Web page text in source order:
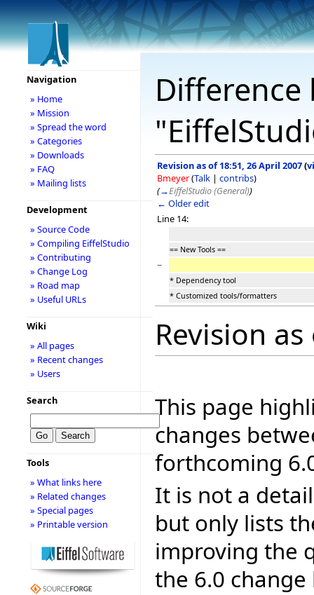
Revision as of 18:51, 26 April 2007(
Bmeyer(Talk | contribs)
(→EiffelStudio (General))
← Older edit
Line 14:
== New Tools ==
−
* Dependency tool
* Customized tools/formatters
Revision
This page
changes
forthcoming
It is not a
but only lists
improving the
the 6.0
Navigation
» Home
» Mission
» Spread the word
» Categories
» Downloads
» FAQ
» Mailing lists
Development
» Source Code
» Compiling EiffelStudio
» Contributing
» Change Log
» Road map
» Useful URLs
Wiki
» All pages
» Recent changes
» Users
Search
Tools
» What links here
» Related changes
» Special pages
» Printable version